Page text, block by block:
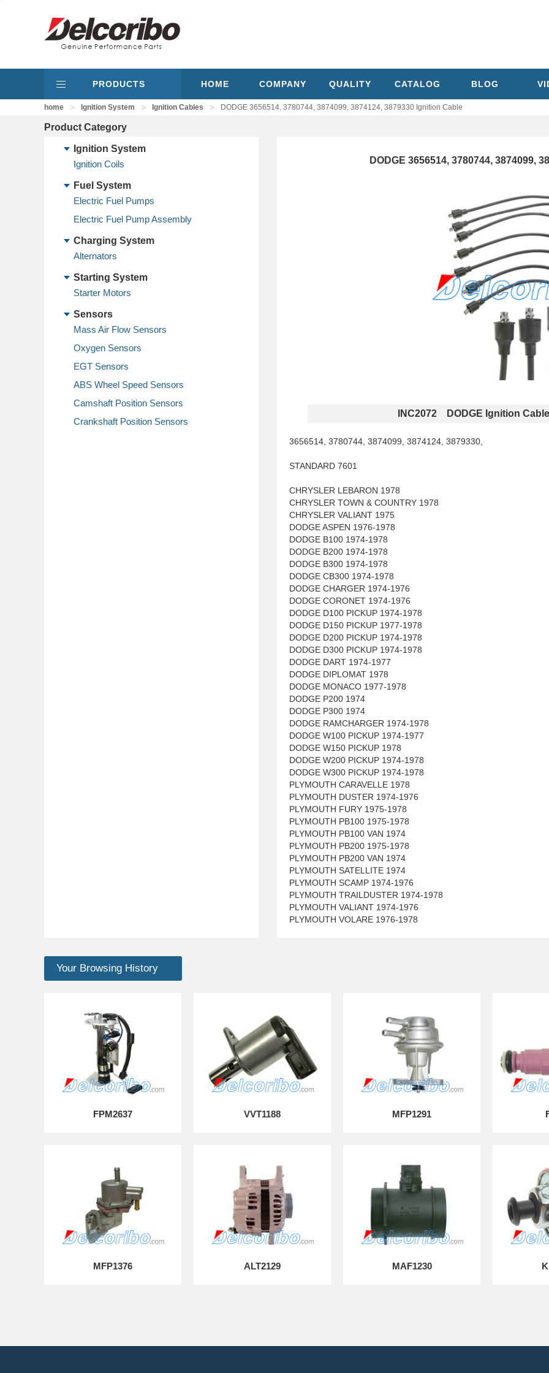
PRODUCTS HOME COMPANY QUALITY CATALOG BLOG
home > Ignition System > Ignition Cables > DODGE 3656514, 3780744, 3874099, 3874124, 3879330 Ignition Cable
Product Category
Ignition System
Ignition Coils
Fuel System
Electric Fuel Pumps
Electric Fuel Pump Assembly
Charging System
Alternators
Starting System
Starter Motors
Sensors
Mass Air Flow Sensors
Oxygen Sensors
EGT Sensors
ABS Wheel Speed Sensors
Camshaft Position Sensors
Crankshaft Position Sensors
DODGE 3656514, 3780744, 3874099,
INC2072 DODGE Ignition
3656514, 3780744, 3874099, 3874124, 3879330,
STANDARD 7601
CHRYSLER LEBARON 1978
CHRYSLER TOWN & COUNTRY 1978
CHRYSLER VALIANT 1975
DODGE ASPEN 1976-1978
DODGE B100 1974-1978
DODGE B200 1974-1978
DODGE B300 1974-1978
DODGE CB300 1974-1978
DODGE CHARGER 1974-1976
DODGE CORONET 1974-1976
DODGE D100 PICKUP 1974-1978
DODGE D150 PICKUP 1977-1978
DODGE D200 PICKUP 1974-1978
DODGE D300 PICKUP 1974-1978
DODGE DART 1974-1977
DODGE DIPLOMAT 1978
DODGE MONACO 1977-1978
DODGE P200 1974
DODGE P300 1974
DODGE RAMCHARGER 1974-1978
DODGE W100 PICKUP 1974-1977
DODGE W150 PICKUP 1978
DODGE W200 PICKUP 1974-1978
DODGE W300 PICKUP 1974-1978
PLYMOUTH CARAVELLE 1978
PLYMOUTH DUSTER 1974-1976
PLYMOUTH FURY 1975-1978
PLYMOUTH PB100 1975-1978
PLYMOUTH PB100 VAN 1974
PLYMOUTH PB200 1975-1978
PLYMOUTH PB200 VAN 1974
PLYMOUTH SATELLITE 1974
PLYMOUTH SCAMP 1974-1976
PLYMOUTH TRAILDUSTER 1974-1978
PLYMOUTH VALIANT 1974-1976
PLYMOUTH VOLARE 1976-1978
Your Browsing History
FPM2637 VVT1188 MFP1291
MFP1376 ALT2129 MAF1230